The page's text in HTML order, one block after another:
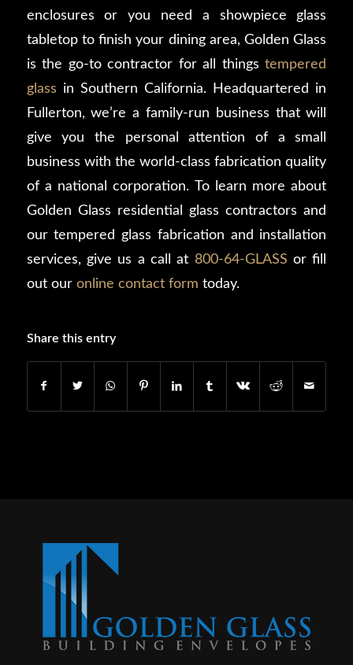
enclosures or you need a showpiece glass
tabletop to finish your dining area, Golden Glass
is the go-to contractor for all thingstempered
glass in Southern California. Headquartered in
Fullerton, we’re a family-run business that will
give you the personal attention of a small
business with the world-class fabrication quality
of a national corporation. To learn more about
Golden Glass residential glass contractors and
our tempered glass fabrication and installation
services, give us a call at 800-64-GLASS or fill
out our online contact form today.
Share this entry